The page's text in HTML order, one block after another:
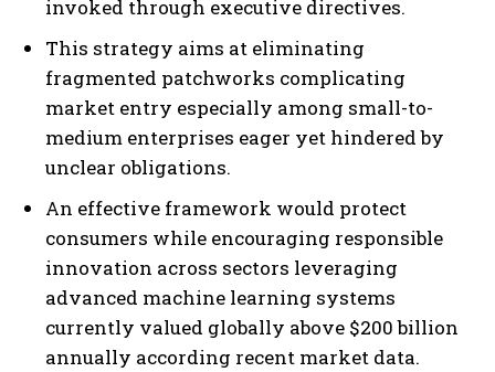
invoked through executive directives.
This strategy aims at eliminating
fragmented patchworks complicating
market entry especially among small-to-
medium enterprises eager yet hindered by
unclear obligations.
An effective framework would protect
consumers while encouraging responsible
innovation across sectors leveraging
advanced machine learning systems
currently valued globally above $200 billion
annually according recent market data.